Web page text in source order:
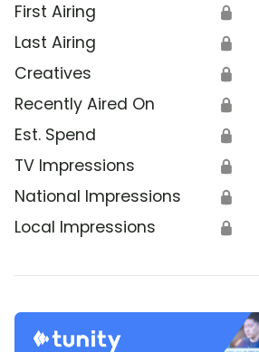
First Airing 🔒
Last Airing 🔒
Creatives 🔒
Recently Aired On 🔒
Est. Spend 🔒
TV Impressions 🔒
National Impressions 🔒
Local Impressions 🔒